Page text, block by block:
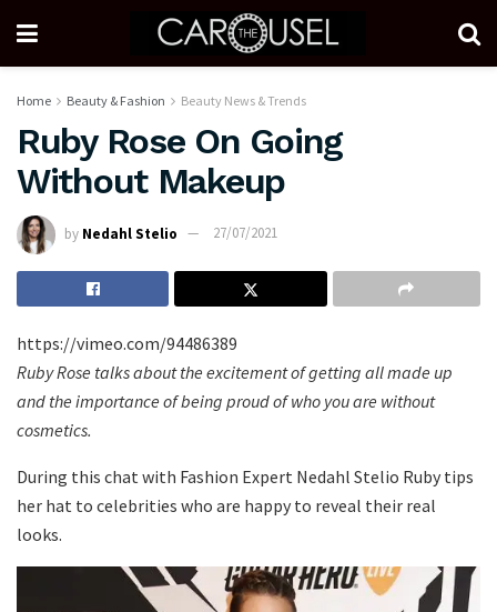
Home Beauty & Fashion Beauty News & Trends
Ruby Rose On Going
Without Makeup
by Nedahl Stelio 27/07/2021
https://vimeo.com/94486389
Ruby Rose talks about the excitement of getting all made up
and the importance of being proud of who you are without
cosmetics.
During this chat with Fashion Expert Nedahl Stelio Ruby tips
her hat to celebrities who are happy to reveal their real
looks.